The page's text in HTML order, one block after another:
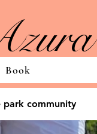
Book
park community